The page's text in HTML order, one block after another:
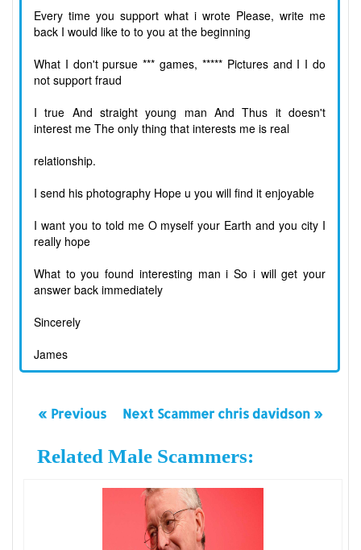
Every time you support what i wrote Please, write me
back I would like to to you at the beginning
What I don't pursue *** games, ***** Pictures and I I do
not support fraud
I true And straight young man And Thus it doesn't
interest me The only thing that interests me is real
relationship.
I send his photography Hope u you will find it enjoyable
I want you to told me O myself your Earth and you city I
really hope
What to you found interesting man i So i will get your
answer back immediately
Sincerely
James
« Previous Next Scammer chris davidson »
Related Male Scammers: